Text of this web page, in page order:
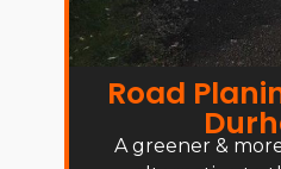
Road
A greener &